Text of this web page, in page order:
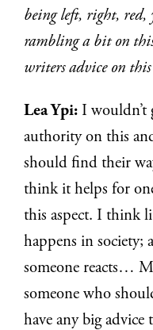
being left, right, red,
rambling a bit on
writers advice on
Lea Ypi: I wouldn’t
authority on this
should find their
think it helps for
this aspect. I think
happens in society;
someone reacts…
someone who
have any big